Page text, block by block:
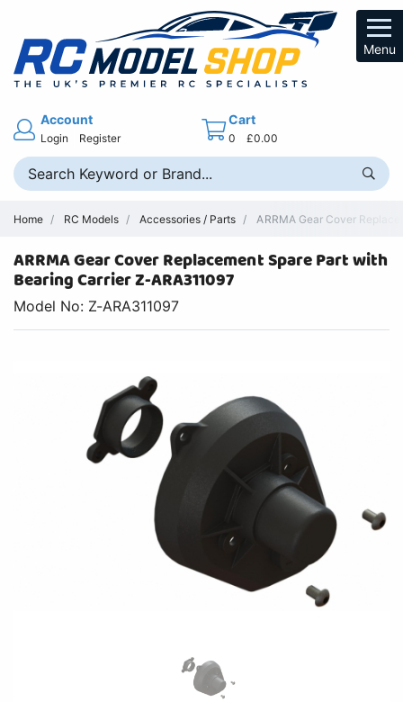
Menu
Account
Login Register
Cart
0 £0.00
Home RC Models Accessories / Parts ARRMA Gear Cover
ARRMA Gear Cover Replacement Spare Part with
Bearing Carrier Z-ARA311097
Model No: Z-ARA311097